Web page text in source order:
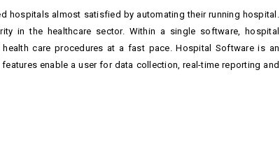
hospitals almost satisfied by automating their running hospital.
in the healthcare sector. Within a single software, hospital
care procedures at a fast pace. Hospital Software is an
enable a user for data collection, real-time reporting and